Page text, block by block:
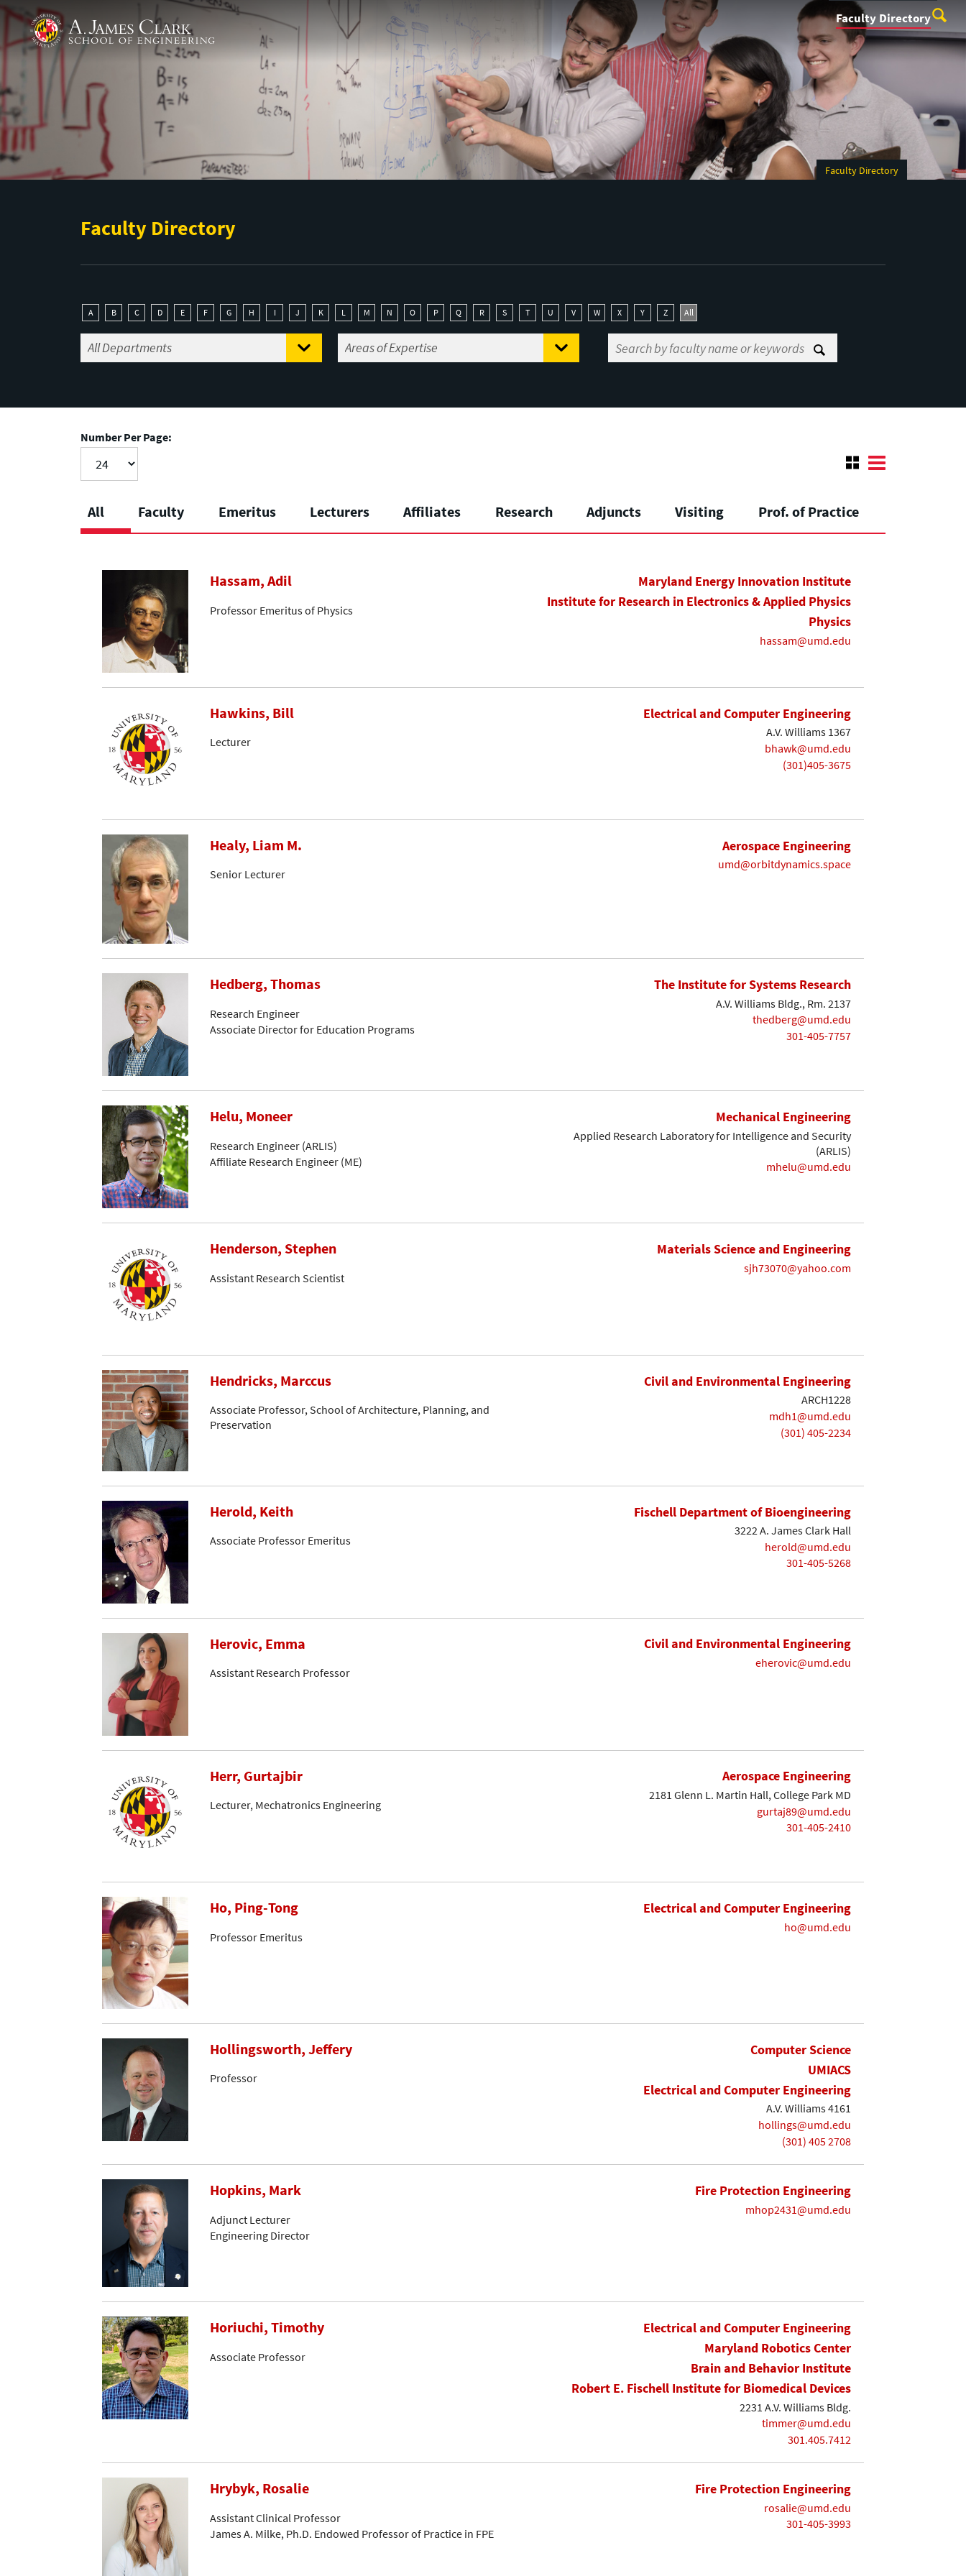
Skip to main content
A. James Clark School of Engineering Faculty Directory
Faculty Directory
Faculty Directory
A B C D E F G H I J K L M N O P Q R S T U V W X Y Z All
Number Per Page:
All Faculty Emeritus Lecturers Affiliates Research Adjuncts Visiting Prof. of Practice
Hassam, Adil
Professor Emeritus of Physics
Maryland Energy Innovation Institute
Institute for Research in Electronics & Applied Physics
Physics
hassam@umd.edu
Hawkins, Bill
Lecturer
Electrical and Computer Engineering
A.V. Williams 1367
bhawk@umd.edu
(301)405-3675
Healy, Liam M.
Senior Lecturer
Aerospace Engineering
umd@orbitdynamics.space
Hedberg, Thomas
Research Engineer
Associate Director for Education Programs
The Institute for Systems Research
A.V. Williams Bldg., Rm. 2137
thedberg@umd.edu
301-405-7757
Helu, Moneer
Research Engineer (ARLIS)
Affiliate Research Engineer (ME)
Mechanical Engineering
Applied Research Laboratory for Intelligence and Security
(ARLIS)
mhelu@umd.edu
Henderson, Stephen
Assistant Research Scientist
Materials Science and Engineering
sjh73070@yahoo.com
Hendricks, Marccus
Associate Professor, School of Architecture, Planning, and
Preservation
Civil and Environmental Engineering
ARCH1228
mdh1@umd.edu
(301) 405-2234
Herold, Keith
Associate Professor Emeritus
Fischell Department of Bioengineering
3222 A. James Clark Hall
herold@umd.edu
301-405-5268
Herovic, Emma
Assistant Research Professor
Civil and Environmental Engineering
eherovic@umd.edu
Herr, Gurtajbir
Lecturer, Mechatronics Engineering
Aerospace Engineering
2181 Glenn L. Martin Hall, College Park MD
gurtaj89@umd.edu
301-405-2410
Ho, Ping-Tong
Professor Emeritus
Electrical and Computer Engineering
ho@umd.edu
Hollingsworth, Jeffery
Professor
Computer Science
UMIACS
Electrical and Computer Engineering
A.V. Williams 4161
hollings@umd.edu
(301) 405 2708
Hopkins, Mark
Adjunct Lecturer
Engineering Director
Fire Protection Engineering
mhop2431@umd.edu
Horiuchi, Timothy
Associate Professor
Electrical and Computer Engineering
Maryland Robotics Center
Brain and Behavior Institute
Robert E. Fischell Institute for Biomedical Devices
2231 A.V. Williams Bldg.
timmer@umd.edu
301.405.7412
Hrybyk, Rosalie
Assistant Clinical Professor
James A. Milke, Ph.D. Endowed Professor of Practice in FPE
Fire Protection Engineering
rosalie@umd.edu
301-405-3993